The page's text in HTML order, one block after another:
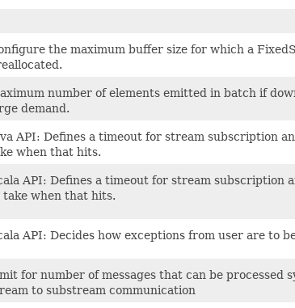
the maximum buffer size for which a
number of elements emitted in batch if
demand.
API: Defines a timeout for stream subscription
when that hits.
API: Defines a timeout for stream subscription
take when that hits.
API: Decides how exceptions from user are to
for number of messages that can be processed
to substream communication